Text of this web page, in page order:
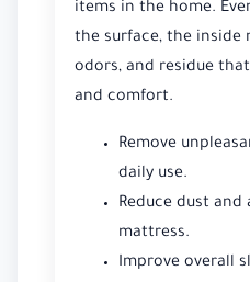
items in the home.
the surface, the inside
odors, and residue
and comfort.
Remove
daily use.
Reduce dust
mattress.
Improve overall